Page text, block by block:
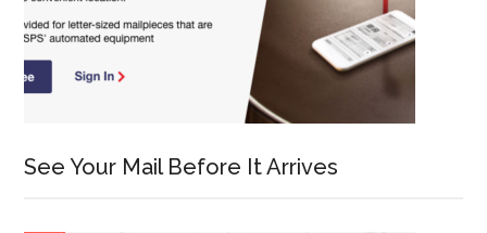
See Your Mail Before It Arrives